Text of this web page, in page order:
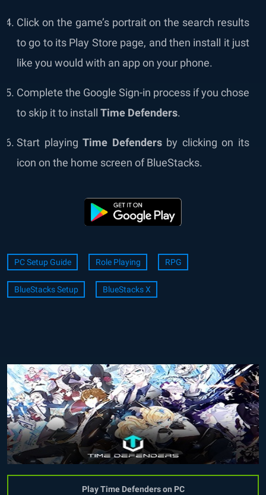
Click on the game’s portrait on the search results
to go to its Play Store page, and then install it just
like you would with an app on your phone.
Complete the Google Sign-in process if you chose
to skip it to install Time Defenders.
Start playingTime Defendersby clicking on its
icon on the home screen of BlueStacks.
PC Setup Guide Role Playing RPG
BlueStacks Setup BlueStacks X
Play Time Defenders on PC